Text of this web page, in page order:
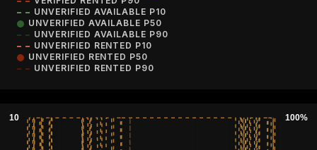
UNVERIFIED AVAILABLE P10
UNVERIFIED AVAILABLE P50
UNVERIFIED AVAILABLE P90
UNVERIFIED RENTED P10
UNVERIFIED RENTED P50
UNVERIFIED RENTED P90